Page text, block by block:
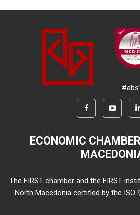
ECONOMIC
The FIRST chamber and the FIRST
North Macedonia certified by the ISO